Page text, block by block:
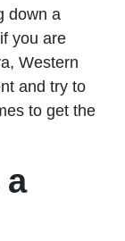
down a
you are
Western
and try to
to get the